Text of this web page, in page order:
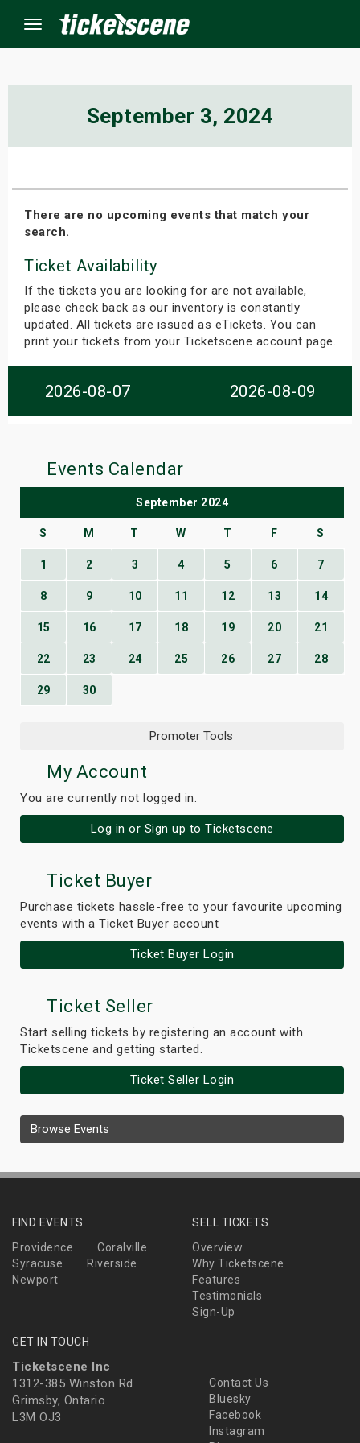
Menu
September 3, 2024
There are no upcoming events that match your
search.
Ticket Availability
If the tickets you are looking for are not available,
please check back as our inventory is constantly
updated. All tickets are issued as eTickets. You can
print your tickets from your Ticketscene account page.
2026-08-07 2026-08-09
Events Calendar
September 2024
S M T W T F S
1 2 3 4 5 6 7
8 9 10 11 12 13 14
15 16 17 18 19 20 21
22 23 24 25 26 27 28
29 30
Promoter Tools
My Account
You are currently not logged in.
Log in or Sign up to Ticketscene
Ticket Buyer
Purchase tickets hassle-free to your favourite upcoming
events with a Ticket Buyer account
Ticket Buyer Login
Ticket Seller
Start selling tickets by registering an account with
Ticketscene and getting started.
Ticket Seller Login
Browse Events
FIND EVENTS
Providence
Coralville
Syracuse
Riverside
Newport
SELL TICKETS
Overview
Why Ticketscene
Features
Testimonials
Sign-Up
GET IN TOUCH
Ticketscene Inc
1312-385 Winston Rd
Grimsby, Ontario
L3M OJ3
Contact Us
Bluesky
Facebook
Instagram
Weekend
Weekend
Shows